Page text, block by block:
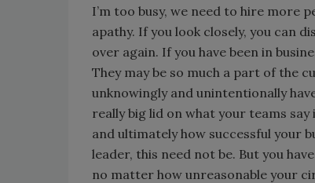
I’m too busy, we need to hire more
apathy. If you look closely, you can
over again. If you have been in
They may be so much a part of the
unknowingly and unintentionally
really big lid on what your teams
and ultimately how successful your
leader, this need not be. But you
no matter how unreasonable your